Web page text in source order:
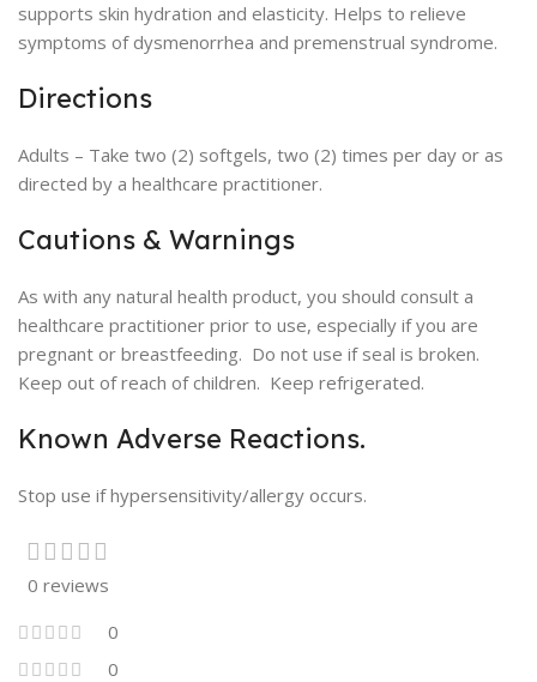
supports skin hydration and elasticity. Helps to relieve
symptoms of dysmenorrhea and premenstrual syndrome.
Directions
Adults – Take two (2) softgels, two (2) times per day or as
directed by a healthcare practitioner.
Cautions & Warnings
As with any natural health product, you should consult a
healthcare practitioner prior to use, especially if you are
pregnant or breastfeeding. Do not use if seal is broken.
Keep out of reach of children. Keep refrigerated.
Known Adverse Reactions.
Stop use if hypersensitivity/allergy occurs.
0 reviews
0
0